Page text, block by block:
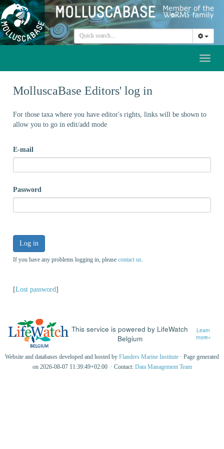
MolluscaBase Editors' log in
For those taxa where you have editor's rights, links will be shown to
allow you to go in edit/add mode
E-mail
Password
Log in
If you have any problems logging in, please contact us
[Lost password]
This service is powered by LifeWatch
Belgium
Learn
more»
Website and databases developed and hosted by Flanders Marine Institute · Page generated
on 2026-08-07 11:39:49+02:00 · Contact: Data Management Team